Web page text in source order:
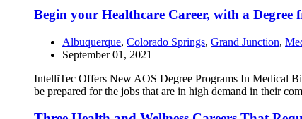
Begin your Healthcare Career, with a Degree
Albuquerque, Colorado Springs, Grand Junction,
September 01, 2021
IntelliTec Offers New AOS Degree Programs In Medical
be prepared for the jobs that are in high demand in their